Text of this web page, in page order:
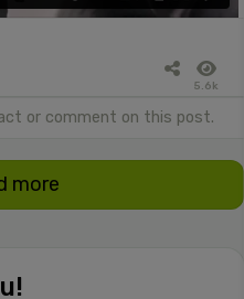
5.6k
or comment on this post.
more